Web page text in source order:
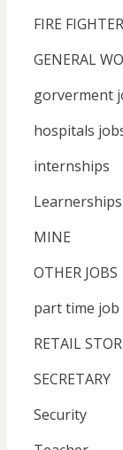
FIRE FIGHTER
GENERAL
gorverment
hospitals
internships
Learnerships
MINE
OTHER JOBS
part time job
RETAIL
SECRETARY
Security